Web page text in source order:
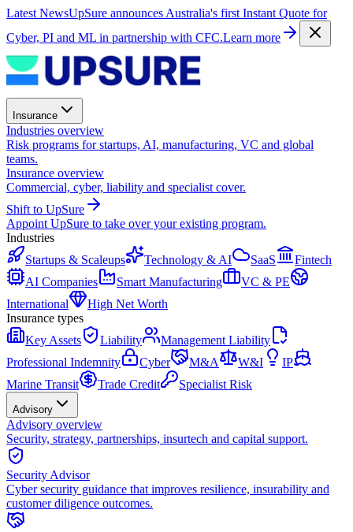
Latest NewsUpSure announces Australia's first Instant Quote for
Cyber, PI and ML in partnership with CFC.Learn more
Insurance
Industries overview
Risk programs for startups, AI, manufacturing, VC and global
teams.
Insurance overview
Commercial, cyber, liability and specialist cover.
Shift to UpSure
Appoint UpSure to take over your existing program.
Industries
Startups & Scaleups
Technology & AI SaaS
Fintech
AI Companies
Smart Manufacturing
VC & PE
International
High Net Worth
Insurance types
Key Assets
Liability
Management Liability
Professional Indemnity
Cyber M&A W&I
IP
Marine Transit
Trade Credit Specialist Risk
Advisory
Advisory overview
Security, strategy, partnerships, insurtech and capital support.
Security Advisor
Cyber security guidance that improves resilience, insurability and
customer diligence outcomes.